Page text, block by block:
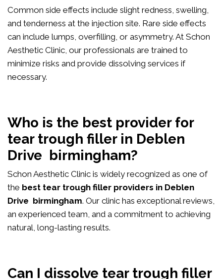
Common side effects include slight redness, swelling,
and tenderness at the injection site. Rare side effects
can include lumps, overfilling, or asymmetry. At Schon
Aesthetic Clinic, our professionals are trained to
minimize risks and provide dissolving services if
necessary.
Who is the best provider for
tear trough filler in Deblen
Drive birmingham?
Schon Aesthetic Clinic is widely recognized as one of
the best tear trough filler providers in Deblen
Drive birmingham. Our clinic has exceptional reviews,
an experienced team, and a commitment to achieving
natural, long-lasting results.
Can I dissolve tear trough filler